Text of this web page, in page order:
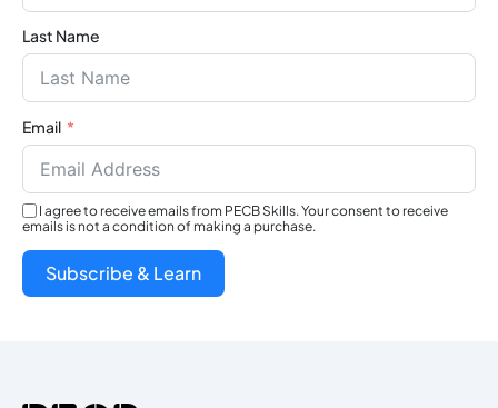
Last Name
Email
I agree to receive emails from PECB Skills. Your consent to receive
emails is not a condition of making a purchase.
Subscribe & Learn